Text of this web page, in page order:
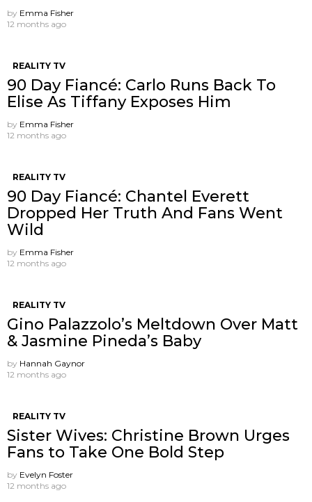
by Emma Fisher
12 months ago
REALITY TV
90 Day Fiancé: Carlo Runs Back To
Elise As Tiffany Exposes Him
by Emma Fisher
12 months ago
REALITY TV
90 Day Fiancé: Chantel Everett
Dropped Her Truth And Fans Went
Wild
by Emma Fisher
12 months ago
REALITY TV
Gino Palazzolo’s Meltdown Over Matt
& Jasmine Pineda’s Baby
by Hannah Gaynor
12 months ago
REALITY TV
Sister Wives: Christine Brown Urges
Fans to Take One Bold Step
by Evelyn Foster
12 months ago